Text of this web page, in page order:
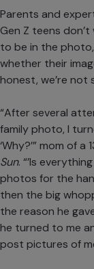
Parents and
Gen Z teens
to be in the
whether their
honest, we’re not
“After several
family photo, I
‘Why?’” mom of
Sun. “’Is
photos for the
then the big
the reason he
he turned to me
post pictures of